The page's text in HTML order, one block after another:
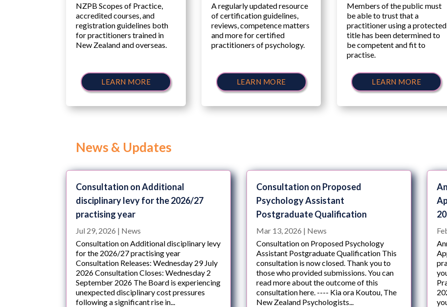
NZPB Scopes of Practice,
accredited courses, and
registration guidelines both
for practitioners trained in
New Zealand and overseas.
LEARN MORE
A regularly updated resource
of certification guidelines,
reviews, competence matters
and more for certified
practitioners of psychology.
LEARN MORE
Members of the public must
be able to trust that a
practitioner using a protected
title has been determined to
be competent and fit to
practise.
LEARN MORE
News & Updates
Consultation on Additional
disciplinary levy for the 2026/27
practising year
Jul 29, 2026 | News
Consultation on Additional disciplinary levy
for the 2026/27 practising year
Consultation Releases: Wednesday 29 July
2026 Consultation Closes: Wednesday 2
September 2026 The Board is experiencing
unexpected disciplinary cost pressures
following a significant rise in...
Consultation on Proposed
Psychology Assistant
Postgraduate Qualification
Mar 13, 2026 | News
Consultation on Proposed Psychology
Assistant Postgraduate Qualification This
consultation is now closed. Thank you to
those who provided submissions. You can
read more about the outcome of this
consultation here. ---- Kia ora Koutou, The
New Zealand Psychologists...